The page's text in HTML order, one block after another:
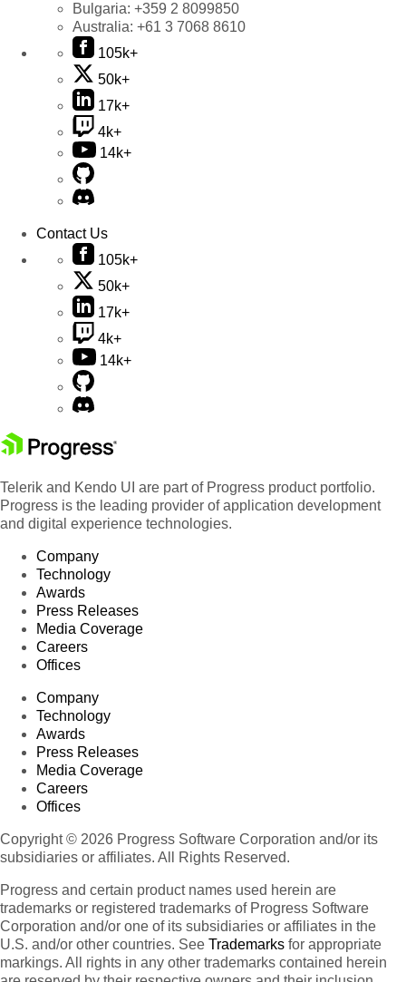
Bulgaria: +359 2 8099850
Australia: +61 3 7068 8610
105k+
50k+
17k+
4k+
14k+
Contact Us
105k+
50k+
17k+
4k+
14k+
Telerik and Kendo UI are part of Progress product portfolio.
Progress is the leading provider of application development
and digital experience technologies.
Company
Technology
Awards
Press Releases
Media Coverage
Careers
Offices
Company
Technology
Awards
Press Releases
Media Coverage
Careers
Offices
Copyright © 2026 Progress Software Corporation and/or its
subsidiaries or affiliates. All Rights Reserved.
Progress and certain product names used herein are
trademarks or registered trademarks of Progress Software
Corporation and/or one of its subsidiaries or affiliates in the
U.S. and/or other countries. See Trademarks for appropriate
markings. All rights in any other trademarks contained herein